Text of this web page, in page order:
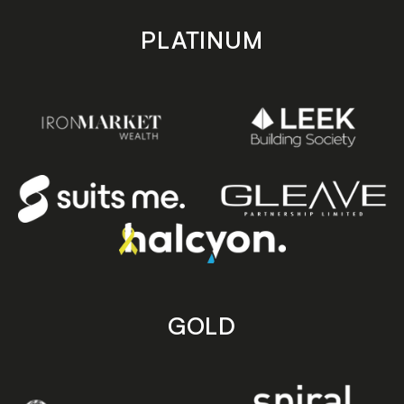
PLATINUM
GOLD